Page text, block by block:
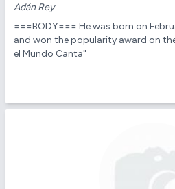
Adán Rey
===BODY=== He was born on
and won the popularity award on
el Mundo Canta"